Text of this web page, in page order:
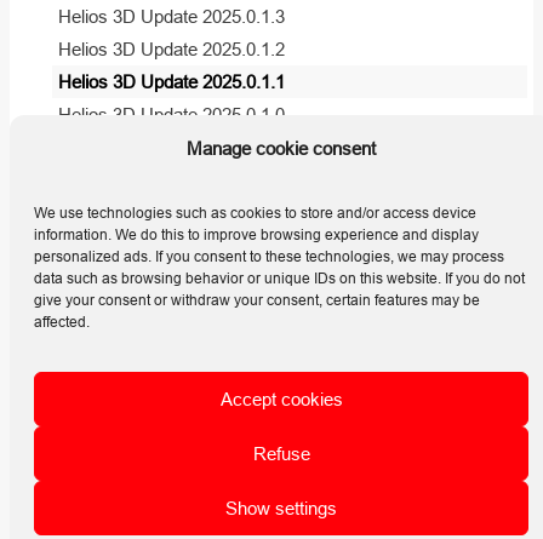
Manage cookie consent
We use technologies such as cookies to store and/or access device
information. We do this to improve browsing experience and display
personalized ads. If you consent to these technologies, we may process
data such as browsing behavior or unique IDs on this website. If you do not
give your consent or withdraw your consent, certain features may be
affected.
Accept cookies
Refuse
Show settings
Helios 3D Update 2025.0.1.3
Helios 3D Update 2025.0.1.2
Helios 3D Update 2025.0.1.1
Helios 3D Update 2025.0.1.0
Helios 3D Update 2024.0.1.7
View all articles( 5 )
Jens-Otto-Krag-Strasse 7 | 52146 Würselen | D
Mail: helios3d@stoehr-sauer.de